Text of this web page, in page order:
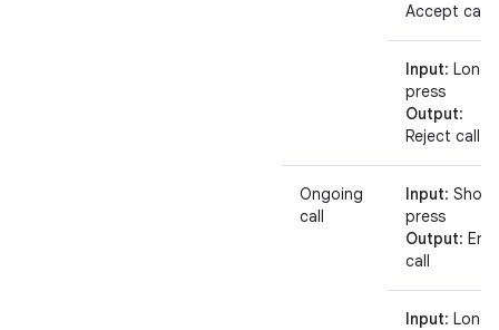
Accept call
Input: Long
press
Output:
Reject call
Ongoing
call
Input: Short
press
Output: End
call
Input: Long